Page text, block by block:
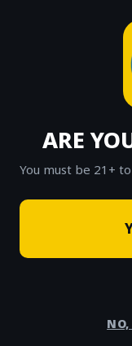
ARE
You must be 21+